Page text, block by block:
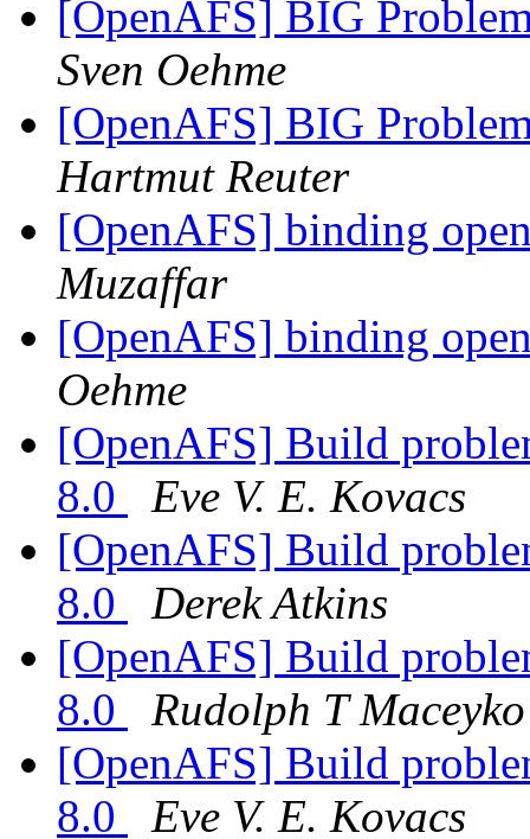
[OpenAFS] BIG
Sven Oehme
[OpenAFS] BIG
Hartmut Reuter
[OpenAFS] binding
Muzaffar
[OpenAFS] binding
Oehme
[OpenAFS] Build
8.0
Eve V. E. Kovacs
[OpenAFS] Build
8.0
Derek Atkins
[OpenAFS] Build
8.0
Rudolph T Maceyko
[OpenAFS] Build
8.0
Eve V. E. Kovacs